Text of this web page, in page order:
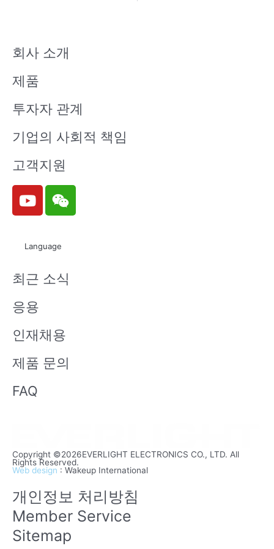
회사 소개
제품
투자자 관계
기업의 사회적 책임
고객지원
Y
o
u
e
W
e
i
n
Language
최근 소식
응용
인재채용
제품 문의
FAQ
Copyright ©2026EVERLIGHT ELECTRONICS CO., LTD. All
Rights Reserved.
Web design : Wakeup International
개인정보 처리방침
Member Service
Sitemap